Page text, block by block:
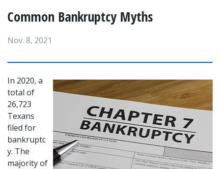
Common Bankruptcy Myths
Nov. 8, 2021
In 2020, a
total of
26,723
Texans
filed for
bankruptc
y. The
majority of